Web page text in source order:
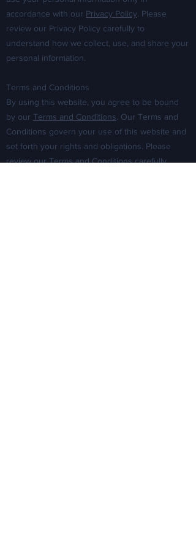
accordance with our Privacy Policy . Please
review our Privacy Policy carefully to
understand how we collect, use, and share your
personal information.
Terms and Conditions
By using this website, you agree to be bound
by our Terms and Conditions . Our Terms and
Conditions govern your use of this website and
set forth your rights and obligations. Please
review our Terms and Conditions carefully